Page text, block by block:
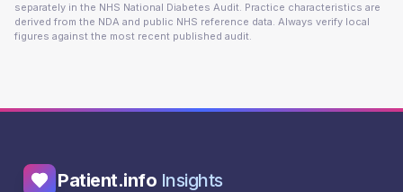
separately in the NHS National Diabetes Audit. Practice characteristics are
derived from the NDA and public NHS reference data. Always verify local
figures against the most recent published audit.
Patient.info Insights